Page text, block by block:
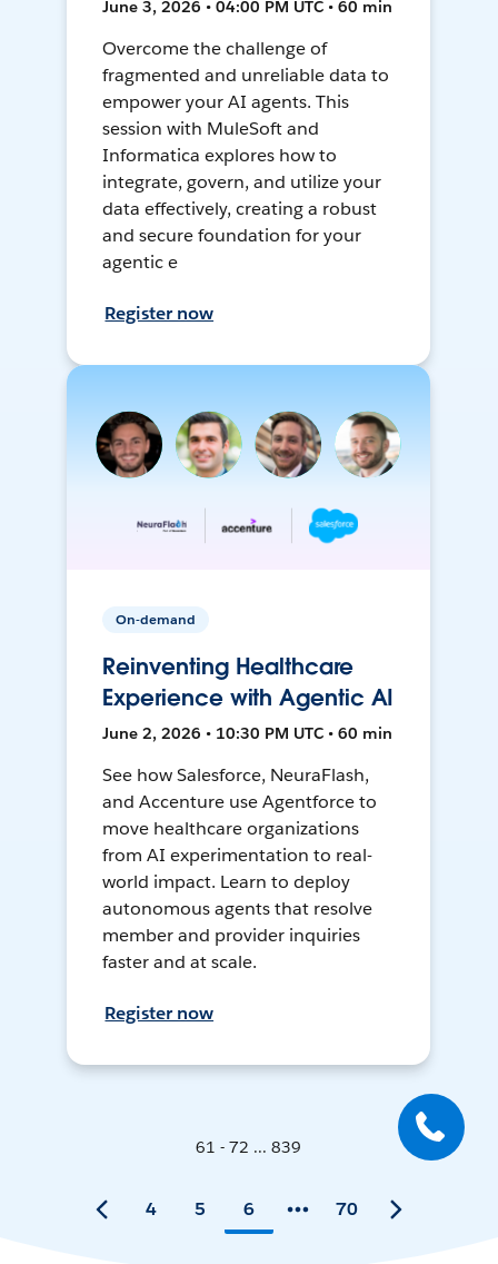
June 3, 2026 • 04:00 PM UTC • 60 min
Overcome the challenge of
fragmented and unreliable data to
empower your AI agents. This
session with MuleSoft and
Informatica explores how to
integrate, govern, and utilize your
data effectively, creating a robust
and secure foundation for your
agentic e
Register now
On-demand
Reinventing Healthcare
Experience with Agentic AI
June 2, 2026 • 10:30 PM UTC • 60 min
See how Salesforce, NeuraFlash,
and Accenture use Agentforce to
move healthcare organizations
from AI experimentation to real-
world impact. Learn to deploy
autonomous agents that resolve
member and provider inquiries
faster and at scale.
Register now
61 - 72 ... 839
4 5 6 70